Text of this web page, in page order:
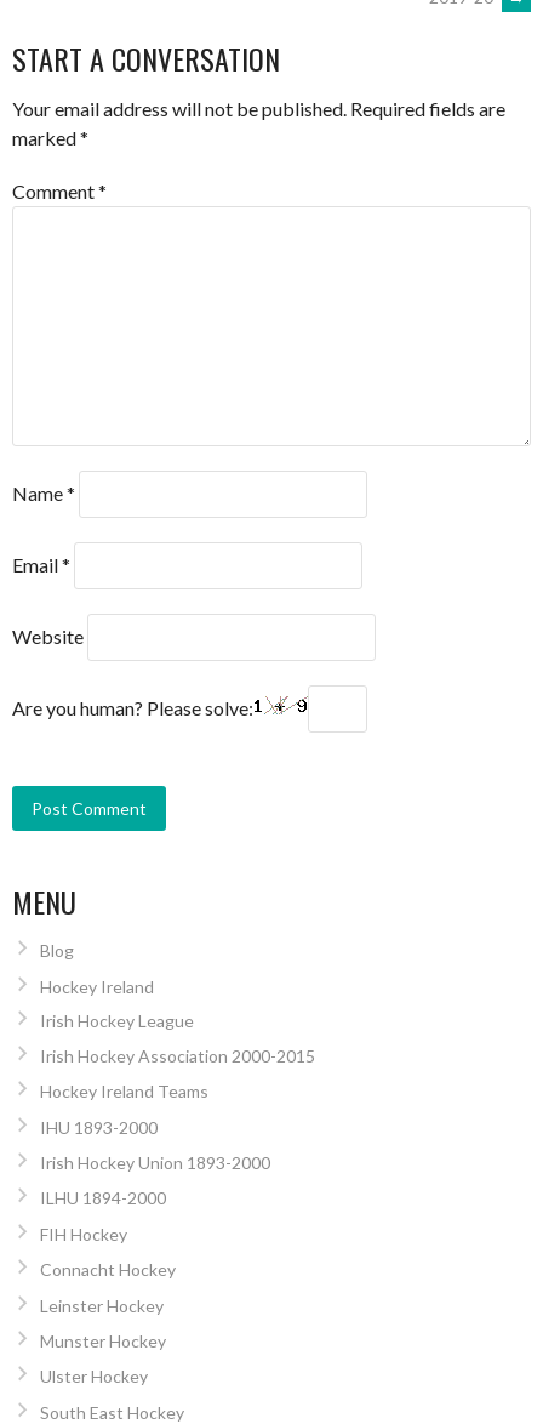
START A CONVERSATION
Your email address will not be published. Required fields are
marked*
Comment*
Name*
Email*
Website
Are you human? Please solve:
MENU
Blog
Hockey Ireland
Irish Hockey League
Irish Hockey Association 2000-2015
Hockey Ireland Teams
IHU 1893-2000
Irish Hockey Union 1893-2000
ILHU 1894-2000
FIH Hockey
Connacht Hockey
Leinster Hockey
Munster Hockey
Ulster Hockey
South East Hockey